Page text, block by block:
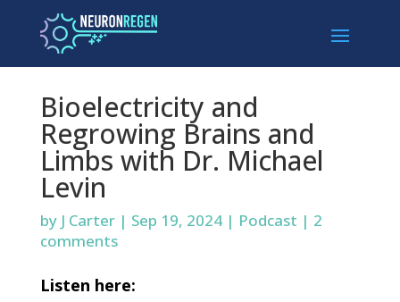
Bioelectricity and
Regrowing Brains and
Limbs with Dr. Michael
Levin
by J Carter| Sep 19, 2024| Podcast | 2
comments
Listen here: